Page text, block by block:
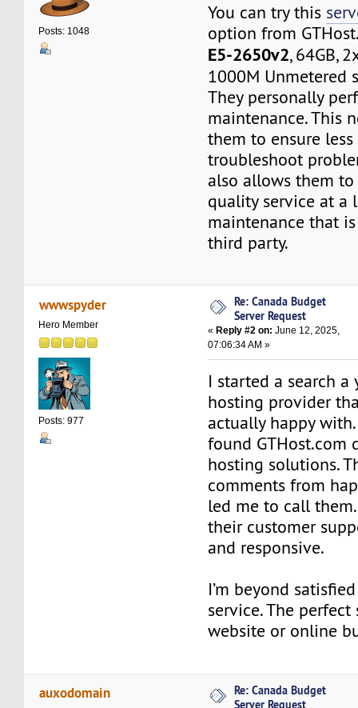
Posts: 1048
You can try this
option from
E5-2650v2, 64GB,
1000M Unmetered
They personally
maintenance. This
them to ensure less
troubleshoot
also allows them
quality service at a
maintenance that
third party.
wwwspyder
Hero Member
Posts: 977
Re: Canada Budget
Server Request
« Reply #2 on: June 12, 2025,
07:06:34 AM »
I started a search a
hosting provider
actually happy
found GTHost.com
hosting solutions.
comments from
led me to call
their customer
and responsive.
I’m beyond
service. The
website or online
auxodomain
Re: Canada Budget
Server Request